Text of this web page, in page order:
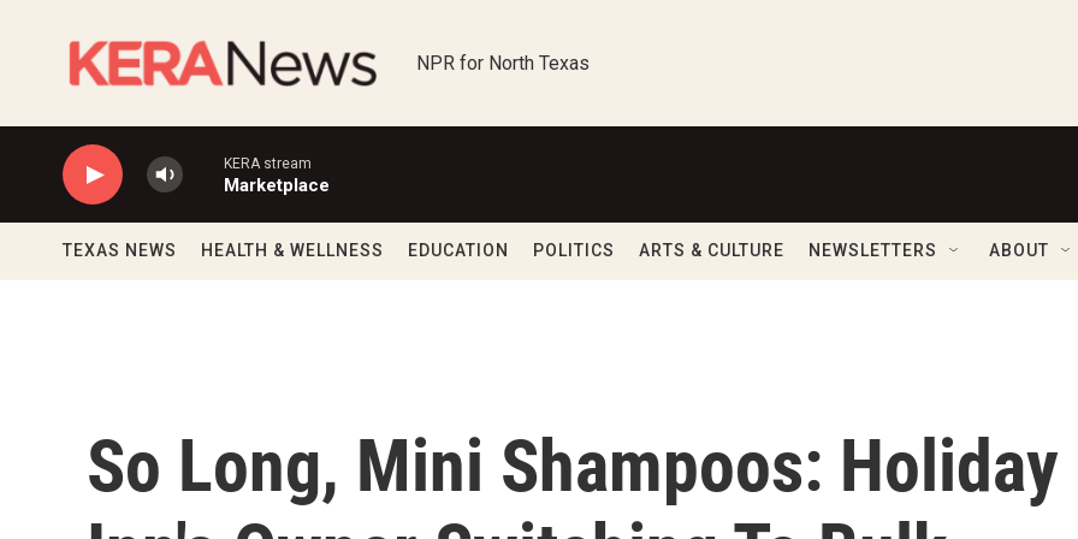
NPR for North Texas
KERA stream
Marketplace
TEXAS NEWS HEALTH & WELLNESS EDUCATION POLITICS ARTS & CULTURE NEWSLETTERS ABOUT
So Long, Mini Shampoos: Holiday